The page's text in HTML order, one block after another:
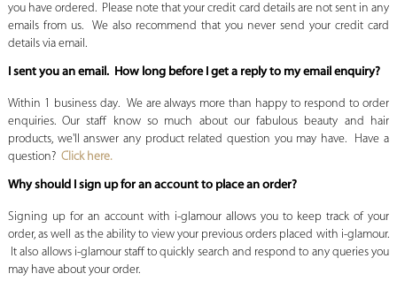
you have ordered. Please note that your credit card details are not sent in any
emails from us. We also recommend that you never send your credit card
details via email.
I sent you an email. How long before I get a reply to my email enquiry?
Within 1 business day. We are always more than happy to respond to order
enquiries. Our staff know so much about our fabulous beauty and hair
products, we'll answer any product related question you may have. Have a
question? Click here.
Why should I sign up for an account to place an order?
Signing up for an account with i-glamour allows you to keep track of your
order, as well as the ability to view your previous orders placed with i-glamour.
It also allows i-glamour staff to quickly search and respond to any queries you
may have about your order.